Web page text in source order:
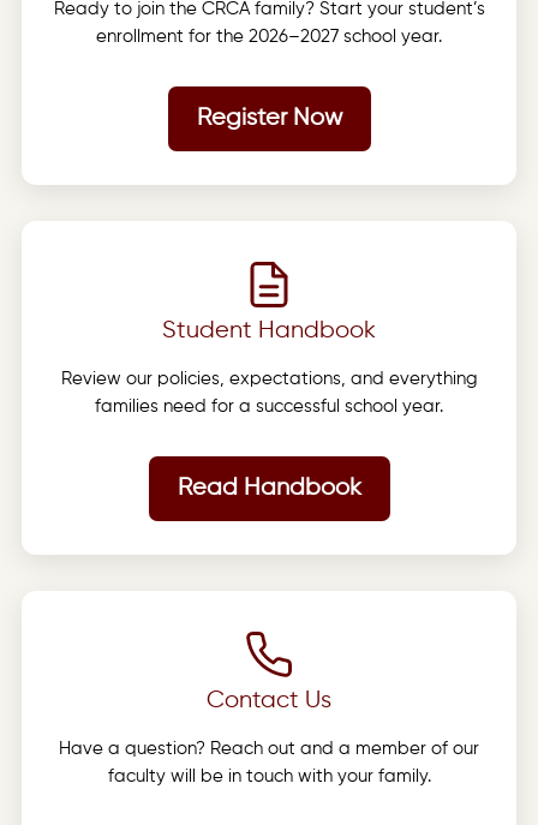
Ready to join the CRCA family? Start your student’s
enrollment for the 2026–2027 school year.
Register Now
Student Handbook
Review our policies, expectations, and everything
families need for a successful school year.
Read Handbook
Contact Us
Have a question? Reach out and a member of our
faculty will be in touch with your family.